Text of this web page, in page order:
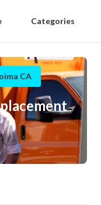
Categories
CA